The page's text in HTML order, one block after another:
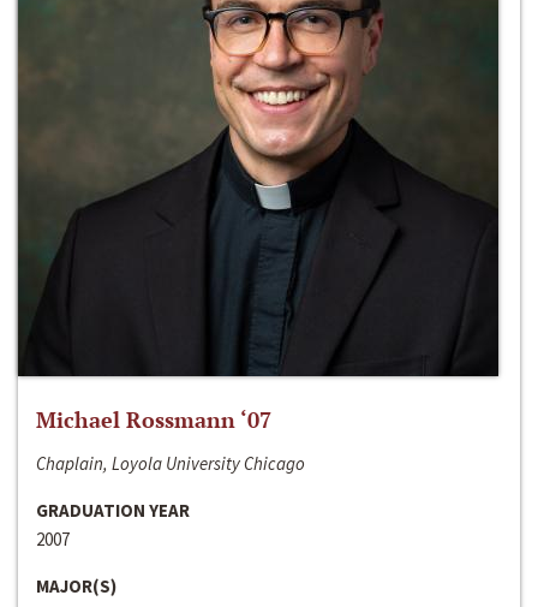
Michael Rossmann ‘07
Chaplain, Loyola University Chicago
GRADUATION YEAR
2007
MAJOR(S)